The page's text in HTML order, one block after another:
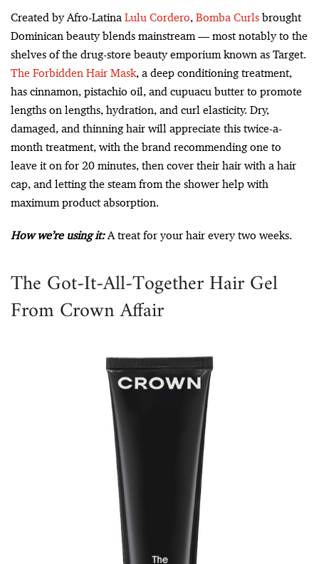
Created by Afro-Latina Lulu Cordero, Bomba Curlsbrought
Dominican beauty blends mainstream — most notably to the
shelves of the drug-store beauty emporium known as Target.
The Forbidden Hair Mask, a deep conditioning treatment,
has cinnamon, pistachio oil, and cupuacu butter to promote
lengths on lengths, hydration, and curl elasticity. Dry,
damaged, and thinning hair will appreciate this twice-a-
month treatment, with the brand recommending one to
leave it on for 20 minutes, then cover their hair with a hair
cap, and letting the steam from the shower help with
maximum product absorption.
How we’re using it:A treat for your hair every two weeks.
The Got-It-All-Together Hair Gel
From Crown Affair